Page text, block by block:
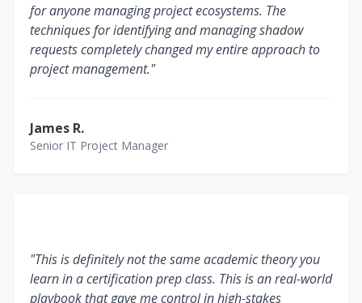
for anyone managing project ecosystems. The
techniques for identifying and managing shadow
requests completely changed my entire approach to
project management."
James R.
Senior IT Project Manager
"This is definitely not the same academic theory you
learn in a certification prep class. This is an real-world
playbook that gave me control in high-stakes